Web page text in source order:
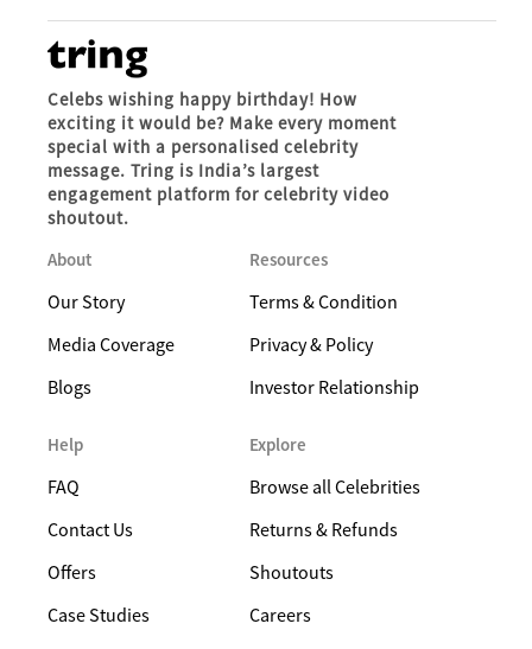
Celebs wishing happy birthday! How
exciting it would be? Make every moment
special with a personalised celebrity
message. Tring is India’s largest
engagement platform for celebrity video
shoutout.
About
Our Story
Media Coverage
Blogs
Resources
Terms & Condition
Privacy & Policy
Investor Relationship
Help
FAQ
Contact Us
Offers
Case Studies
Explore
Browse all Celebrities
Returns & Refunds
Shoutouts
Careers